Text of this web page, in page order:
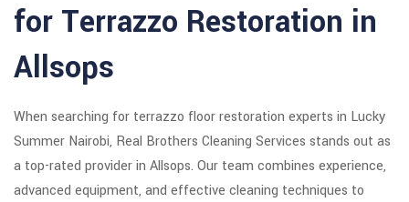
for Terrazzo Restoration in
Allsops
When searching for terrazzo floor restoration experts in Lucky
Summer Nairobi, Real Brothers Cleaning Services stands out as
a top-rated provider in Allsops. Our team combines experience,
advanced equipment, and effective cleaning techniques to